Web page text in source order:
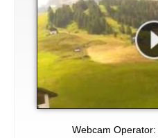
Webcam Operator: